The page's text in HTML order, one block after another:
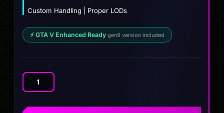
Custom Handling | Proper LODs
⚡ GTA V Enhanced Ready gen9 version included
Hyena
quantity